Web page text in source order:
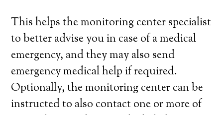
This helps the monitoring center specialist
to better advise you in case of a medical
emergency, and they may also send
emergency medical help if required.
Optionally, the monitoring center can be
instructed to also contact one or more of